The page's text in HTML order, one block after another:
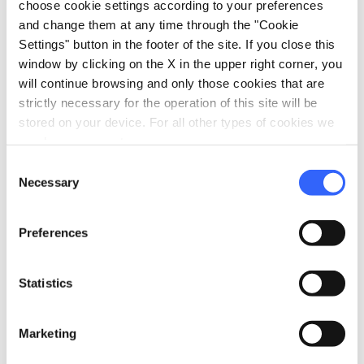
choose cookie settings according to your preferences
and change them at any time through the "Cookie
Settings" button in the footer of the site. If you close this
window by clicking on the X in the upper right corner, you
will continue browsing and only those cookies that are
strictly necessary for the operation of this site will be
stored on your device. For all other types of cookies we
Selection
Necessary
Preferences
Statistics
Marketing
Information
Riserva Naturale Acquerino Cantagallo
Via della Rasa, 4, 59025 Cantagallo PO,